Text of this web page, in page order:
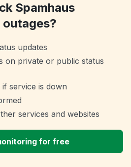
Spamhaus
updates
on private or public status
service is down
services and websites
for free